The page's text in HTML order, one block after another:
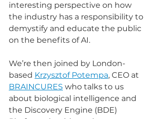
interesting perspective on how
the industry has a responsibility to
demystify and educate the public
on the benefits of AI.
We’re then joined by London-
based Krzysztof Potempa, CEO at
BRAINCURES who talks to us
about biological intelligence and
the Discovery Engine (BDE)